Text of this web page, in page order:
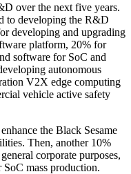
over the next five years.
to developing the R&D
developing and upgrading
platform, 20% for
software for SoC and
autonomous
V2X edge computing
vehicle active safety
the Black Sesame
Then, another 10%
corporate purposes,
mass production.